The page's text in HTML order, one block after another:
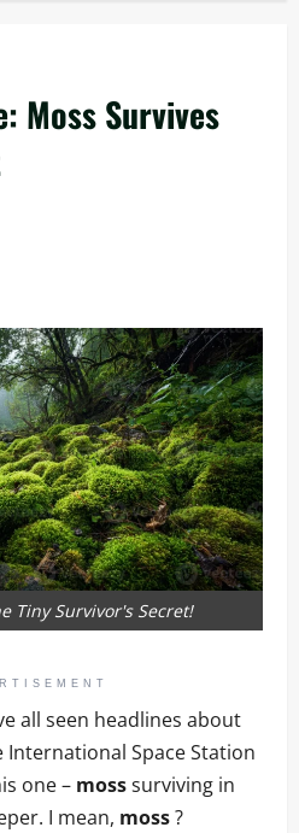
Moss Survives
Tiny Survivor's Secret!
all seen headlines about
Space Station
one – mosssurviving in
I mean, moss?